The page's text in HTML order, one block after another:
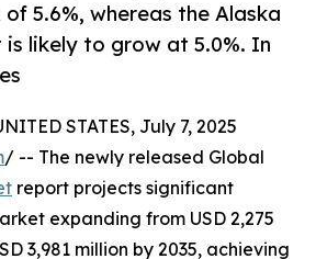
5.6%, whereas the Alaska
is likely to grow at 5.0%. In
STATES, July 7, 2025
/ -- The newly released Global
report projects significant
expanding from USD 2,275
3,981 million by 2035, achieving